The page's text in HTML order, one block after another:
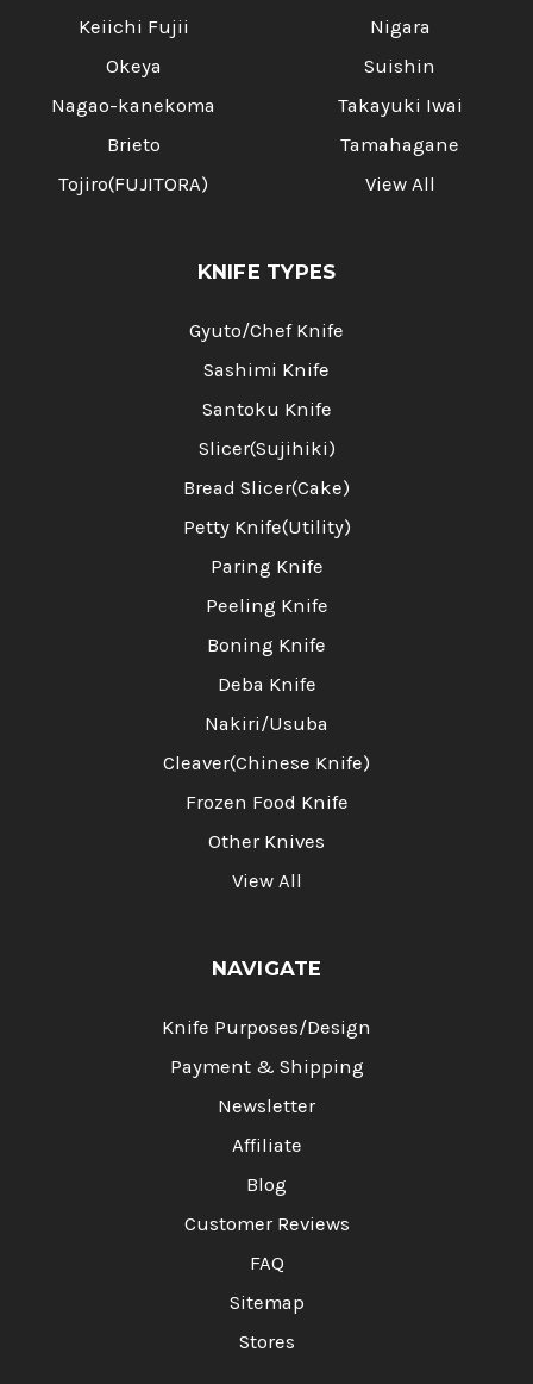
Keiichi Fujii
Okeya
Nagao-kanekoma
Brieto
Tojiro(FUJITORA)
Nigara
Suishin
Takayuki Iwai
Tamahagane
View All
KNIFE TYPES
Gyuto/Chef Knife
Sashimi Knife
Santoku Knife
Slicer(Sujihiki)
Bread Slicer(Cake)
Petty Knife(Utility)
Paring Knife
Peeling Knife
Boning Knife
Deba Knife
Nakiri/Usuba
Cleaver(Chinese Knife)
Frozen Food Knife
Other Knives
View All
NAVIGATE
Knife Purposes/Design
Payment & Shipping
Newsletter
Affiliate
Blog
Customer Reviews
FAQ
Sitemap
Stores